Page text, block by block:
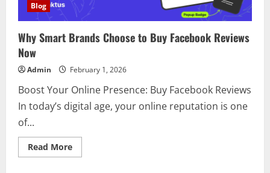
Blog
Why Smart Brands Choose to Buy Facebook Reviews
Now
Admin February 1, 2026
Boost Your Online Presence: Buy Facebook Reviews
In today’s digital age, your online reputation is one
of...
Read MoreRead
more